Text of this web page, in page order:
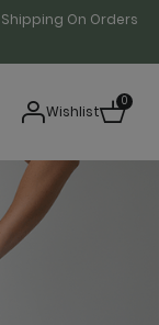
On Orders
Wishlist
0